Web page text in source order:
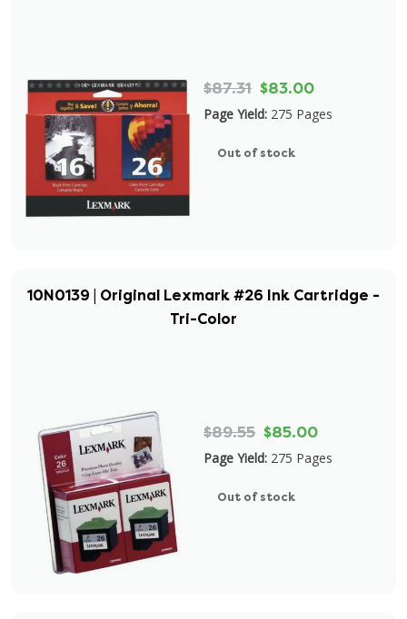
$87.31 $83.00
Page Yield: 275 Pages
Out of stock
10N0139 | Original Lexmark #26 Ink Cartridge -
Tri-Color
$89.55 $85.00
Page Yield: 275 Pages
Out of stock